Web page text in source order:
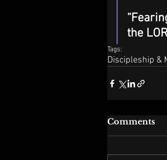
the
Tags:
Discipleship &
Comments